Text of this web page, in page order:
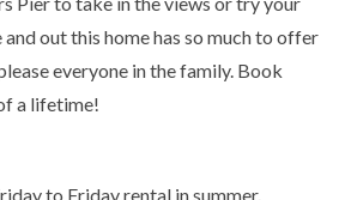
out this home has so much to offer
everyone in the family. Book
a lifetime!
to Friday rental in summer.